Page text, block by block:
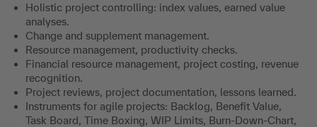
Holistic project controlling: index values, earned value
analyses.
Change and supplement management.
Resource management, productivity checks.
Financial resource management, project costing, revenue
recognition.
Project reviews, project documentation, lessons learned.
Instruments for agile projects: Backlog, Benefit Value,
Task Board, Time Boxing, WIP Limits, Burn-Down-Chart,